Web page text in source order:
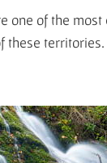
one of the
these territories.